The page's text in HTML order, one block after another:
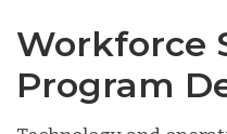
Workforce
Program